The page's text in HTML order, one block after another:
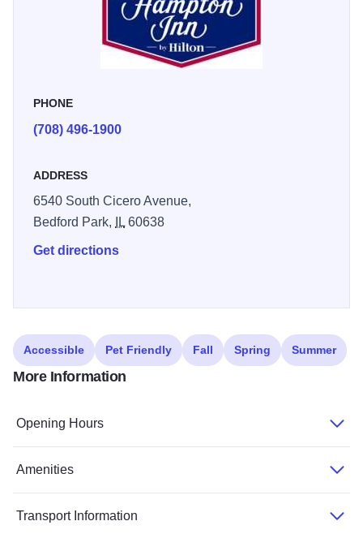
PHONE
(708) 496-1900
ADDRESS
6540 South Cicero Avenue,
Bedford Park,
IL60638
Get directions
Accessible Pet Friendly Fall Spring Summer
More Information
Opening Hours
Amenities
Transport Information